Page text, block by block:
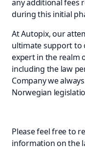
any additional fees
during this initial
At Autopix, our
ultimate support to
expert in the realm
including the law
Company we
Norwegian
Please feel free to
information on the